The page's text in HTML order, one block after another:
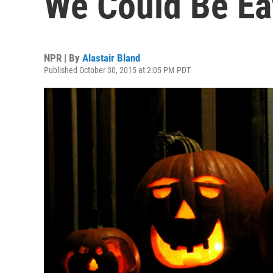
NPR | By Alastair Bland
Published October 30, 2015 at 2:05 PM PDT